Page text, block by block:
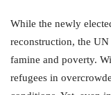
While the newly
reconstruction, the UN
famine and poverty.
refugees in